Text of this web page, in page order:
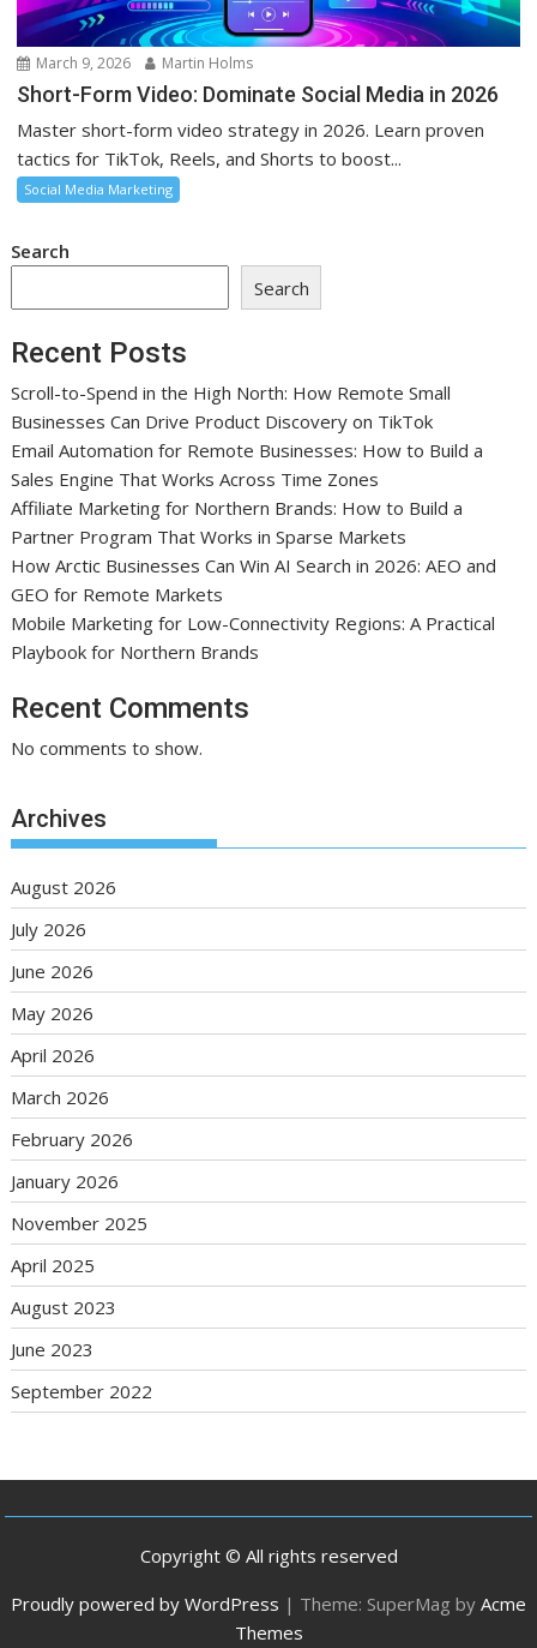
March 9, 2026 Martin Holms
Short-Form Video: Dominate Social Media in 2026
Master short-form video strategy in 2026. Learn proven
tactics for TikTok, Reels, and Shorts to boost...
Social Media Marketing
Search
Search
Recent Posts
Scroll-to-Spend in the High North: How Remote Small
Businesses Can Drive Product Discovery on TikTok
Email Automation for Remote Businesses: How to Build a
Sales Engine That Works Across Time Zones
Affiliate Marketing for Northern Brands: How to Build a
Partner Program That Works in Sparse Markets
How Arctic Businesses Can Win AI Search in 2026: AEO and
GEO for Remote Markets
Mobile Marketing for Low-Connectivity Regions: A Practical
Playbook for Northern Brands
Recent Comments
No comments to show.
Archives
August 2026
July 2026
June 2026
May 2026
April 2026
March 2026
February 2026
January 2026
November 2025
April 2025
August 2023
June 2023
September 2022
Copyright © All rights reserved
Proudly powered by WordPress | Theme: SuperMag by Acme
Themes